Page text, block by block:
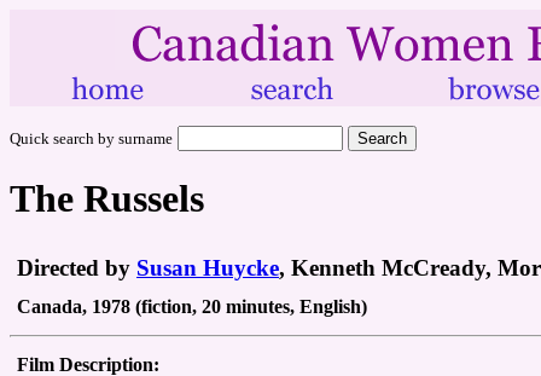
Quick search by surname
The Russels
Directed by Susan Huycke, Kenneth McCready,
Canada, 1978 (fiction, 20 minutes, English)
Film Description: